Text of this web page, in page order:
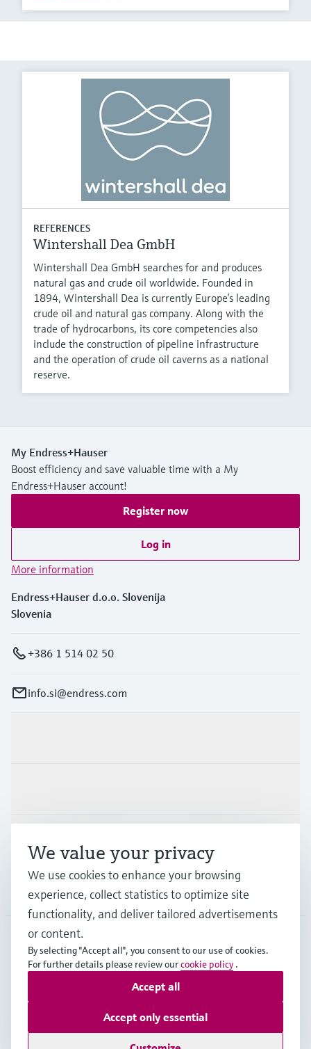
REFERENCES
Wintershall Dea GmbH
Wintershall Dea GmbH searches for and produces
natural gas and crude oil worldwide. Founded in
1894, Wintershall Dea is currently Europeʼs leading
crude oil and natural gas company. Along with the
trade of hydrocarbons, its core competencies also
include the construction of pipeline infrastructure
and the operation of crude oil caverns as a national
reserve.
My Endress+Hauser
Boost efficiency and save valuable time with a My
Endress+Hauser account!
Register now
Log in
More information
Endress+Hauser d.o.o. Slovenija
Slovenia
+386 1 514 02 50
info.si@endress.com
Company
SVN •English
Copyright © Endress+Hauser Group Services AG
Data Protection
We value your privacy
We use cookies to enhance your browsing
experience, collect statistics to optimize site
functionality, and deliver tailored advertisements
or content.
By selecting "Accept all", you consent to our use of cookies.
For further details please review ourcookie policy .
Accept only essential
Accept all